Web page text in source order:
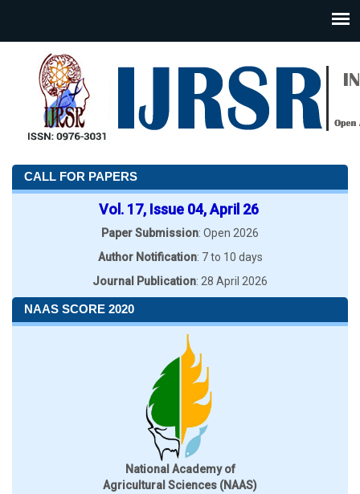
CALL FOR PAPERS
Vol. 17, Issue 04, April 26
Paper Submission: Open 2026
Author Notification: 7 to 10 days
Journal Publication: 28 April 2026
NAAS SCORE 2020
National Academy of
Agricultural Sciences (NAAS)